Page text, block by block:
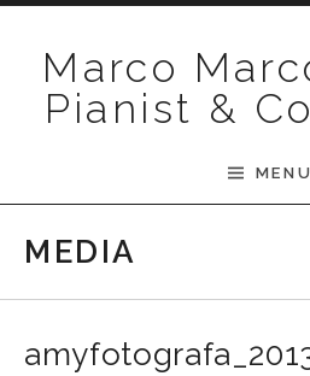
Marco
Pianist &
MENU
MEDIA